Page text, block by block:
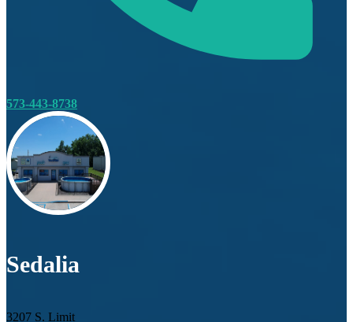
573-443-8738
Sedalia
3207 S. Limit